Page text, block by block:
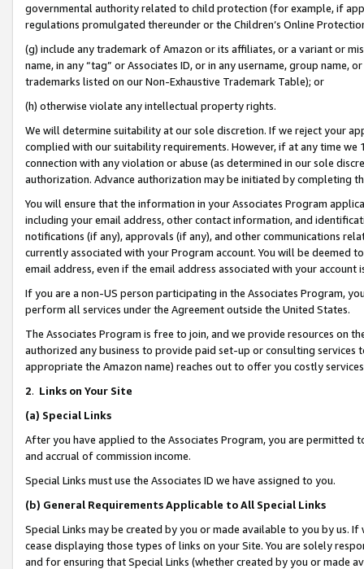
governmental authority related to child protection (for example, if
regulations promulgated thereunder or the Children’s Online
(g) include any trademark of Amazon or its affiliates, or a variant or
name, in any “tag” or Associates ID, or in any username, group
trademarks listed on our Non-Exhaustive Trademark Table); or
(h) otherwise violate any intellectual property rights.
We will determine suitability at our sole discretion. If we reject your
complied with our suitability requirements. However, if at any time
connection with any violation or abuse (as determined in our sole
authorization. Advance authorization may be initiated by completing
You will ensure that the information in your Associates Program
including your email address, other contact information, and
notifications (if any), approvals (if any), and other communications
currently associated with your Program account. You will be deemed
email address, even if the email address associated with your account
If you are a non-US person participating in the Associates Program,
perform all services under the Agreement outside the United States.
The Associates Program is free to join, and we provide resources on
authorized any business to provide paid set-up or consulting
appropriate the Amazon name) reaches out to offer you costly
2. Links on Your Site
(a) Special Links
After you have applied to the Associates Program, you are permitted
and accrual of commission income.
Special Links must use the Associates ID we have assigned to you.
(b) General Requirements Applicable to All Special Links
Special Links may be created by you or made available to you by us.
cease displaying those types of links on your Site. You are solely
and for ensuring that Special Links (whether created by you or